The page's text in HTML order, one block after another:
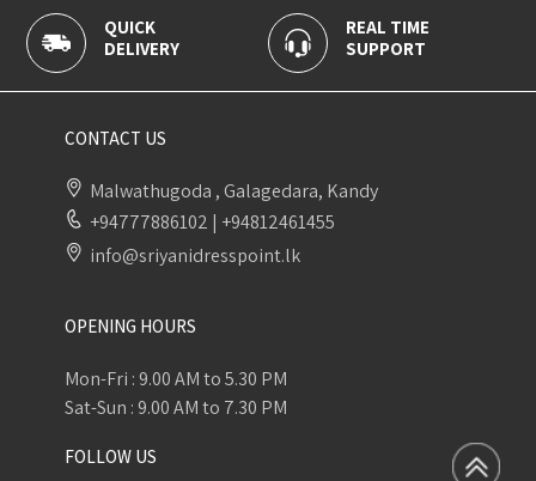
QUICK
DELIVERY
REAL TIME
SUPPORT
CONTACT US
Malwathugoda , Galagedara, Kandy
+94777886102 | +94812461455
info@sriyanidresspoint.lk
OPENING HOURS
Mon-Fri : 9.00 AM to 5.30 PM
Sat-Sun : 9.00 AM to 7.30 PM
FOLLOW US